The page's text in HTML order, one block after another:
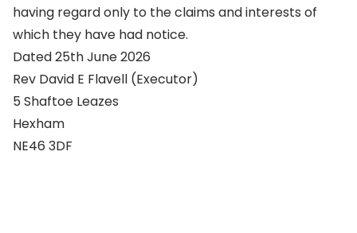
having regard only to the claims and interests of
which they have had notice.
Dated 25th June 2026
Rev David E Flavell (Executor)
5 Shaftoe Leazes
Hexham
NE46 3DF